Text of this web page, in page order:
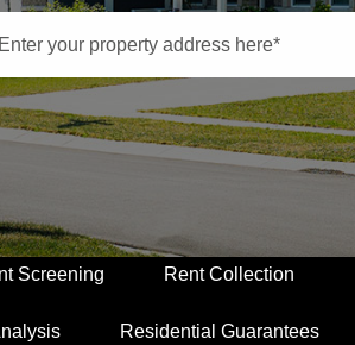
Screening Rent Collection
Residential Guarantees